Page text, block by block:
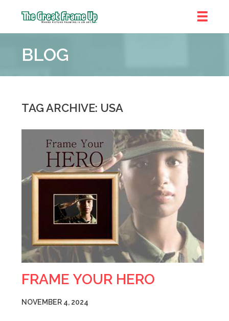
Frame
BLOG
TAG ARCHIVE: USA
FRAME YOUR HERO
NOVEMBER 4, 2024